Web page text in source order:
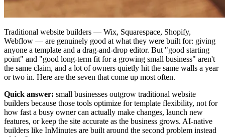
Traditional website builders — Wix, Squarespace, Shopify,
Webflow — are genuinely good at what they were built for: giving
anyone a template and a drag-and-drop editor. But "good starting
point" and "good long-term fit for a growing small business" aren't
the same claim, and a lot of owners quietly hit the same walls a year
or two in. Here are the seven that come up most often.
Quick answer: small businesses outgrow traditional website
builders because those tools optimize for template flexibility, not for
how fast a busy owner can actually make changes, launch new
features, or keep the site accurate as the business grows. AI-native
builders like InMinutes are built around the second problem instead